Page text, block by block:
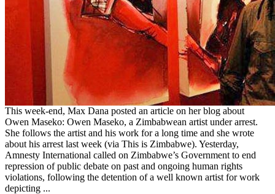
This week-end, Max Dana posted an article on her blog about
Owen Maseko: Owen Maseko, a Zimbabwean artist under arrest.
She follows the artist and his work for a long time and she wrote
about his arrest last week (via This is Zimbabwe). Yesterday,
Amnesty International called on Zimbabwe’s Government to end
repression of public debate on past and ongoing human rights
violations, following the detention of a well known artist for work
depicting ...